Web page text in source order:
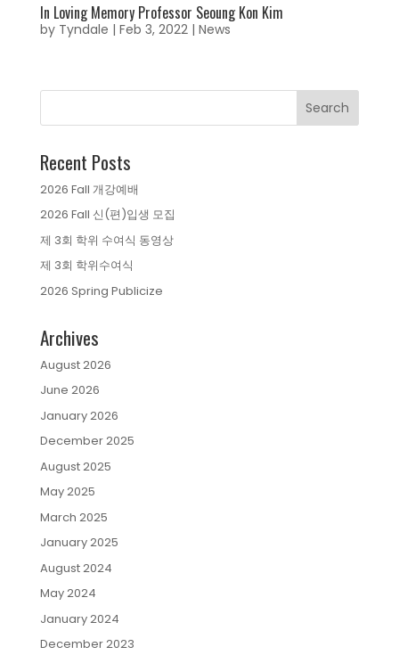
In Loving Memory Professor Seoung Kon Kim
by Tyndale | Feb 3, 2022| News
Recent Posts
2026 Fall 개강예배
2026 Fall 신(편)입생 모집
제 3회 학위 수여식 동영상
제 3회 학위수여식
2026 Spring Publicize
Archives
August 2026
June 2026
January 2026
December 2025
August 2025
May 2025
March 2025
January 2025
August 2024
May 2024
January 2024
December 2023